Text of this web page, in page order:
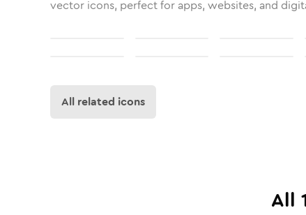
vector icons, perfect for apps, websites, and
All related icons
All